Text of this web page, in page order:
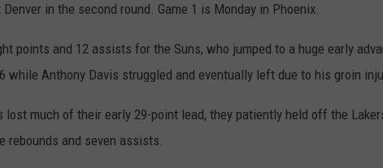
in the second round. Game 1 is Monday in Phoenix.
points and 12 assists for the Suns, who jumped to a huge early
while Anthony Davis struggled and eventually left due to his groin
lost much of their early 29-point lead, they patiently held off the
rebounds and seven assists.